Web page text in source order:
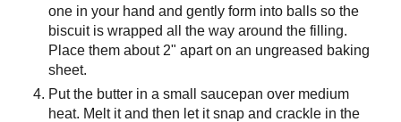
one in your hand and gently form into balls so the
biscuit is wrapped all the way around the filling.
Place them about 2" apart on an ungreased baking
sheet.
Put the butter in a small saucepan over medium
heat. Melt it and then let it snap and crackle in the